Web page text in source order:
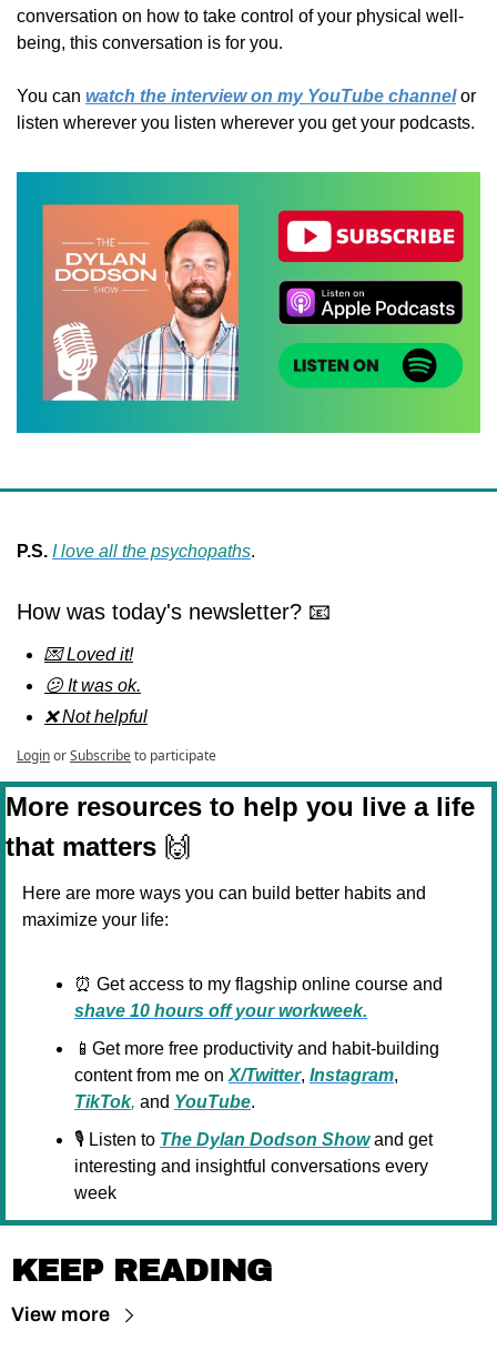
conversation on how to take control of your physical well-
being, this conversation is for you.
You can watch the interview on my YouTube channel or
listen wherever you listen wherever you get your podcasts.
P.S. I love all the psychopaths.
How was today's newsletter? 📧
💌 Loved it!
😕 It was ok.
❌ Not helpful
LoginorSubscribeto participate
More resources to help you live a life
that matters 🙌
Here are more ways you can build better habits and
maximize your life:
⏰
shave 10 hours off your workweek.
📱 Get more free productivity and habit-building
content from me on X/Twitter, Instagram
TikTok, and YouTube.
🎙️ Listen to The Dylan Dodson Show and get
interesting and insightful conversations every
week
KEEP READING
View more